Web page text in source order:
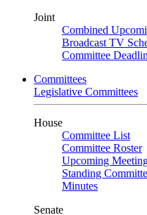
Joint
Combined
Broadcast TV
Committee
Committees
Legislative Committees
House
Committee List
Committee Roster
Upcoming
Standing
Minutes
Senate